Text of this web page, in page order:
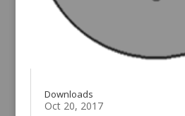
Downloads
Oct 20, 2017